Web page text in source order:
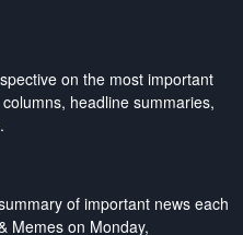
on the most important
headline summaries,
of important news each
Memes on Monday,